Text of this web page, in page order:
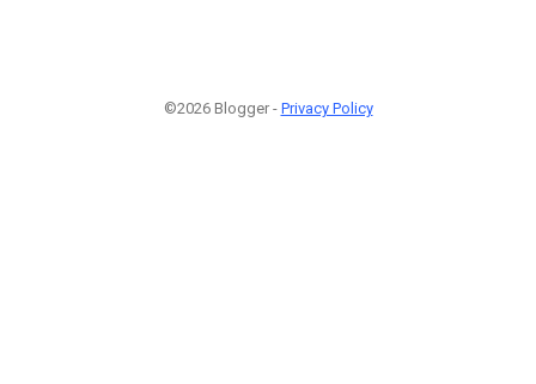
©2026 Blogger - Privacy Policy